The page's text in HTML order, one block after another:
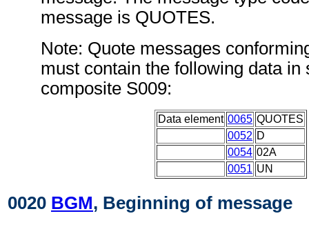
message is QUOTES.
Note: Quote messages
must contain the following data in
composite S009:
Data element 0065 QUOTES
0052 D
0054 02A
0051 UN
0020 BGM, Beginning of message